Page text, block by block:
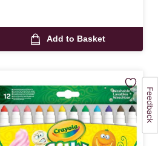
Add to Basket